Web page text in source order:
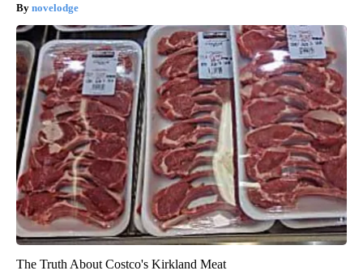
novelodge
The Truth About Costco's Kirkland Meat